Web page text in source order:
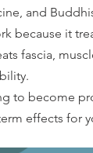
and
because it
fascia,
to become
effects for